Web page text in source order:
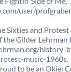
user/
Sixties and
the Gilder
history-
music-1960s.
to be an Okie: